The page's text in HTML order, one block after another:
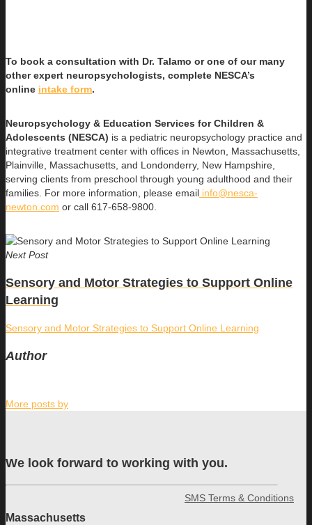
To book a consultation with Dr. Talamo or one of our many
other expert neuropsychologists, complete NESCA’s
online intake form.
Neuropsychology & Education Services for Children &
Adolescents (NESCA) is a pediatric neuropsychology practice and
integrative treatment center with offices in Newton, Massachusetts,
Plainville, Massachusetts, and Londonderry, New Hampshire,
serving clients from preschool through young adulthood and their
families. For more information, please email info@nesca-
newton.com or call 617-658-9800.
Next Post
Sensory and Motor Strategies to Support Online
Learning
Sensory and Motor Strategies to Support Online Learning
Author
More posts by
We look forward to working with you.
Massachusetts
SMS Terms & Conditions